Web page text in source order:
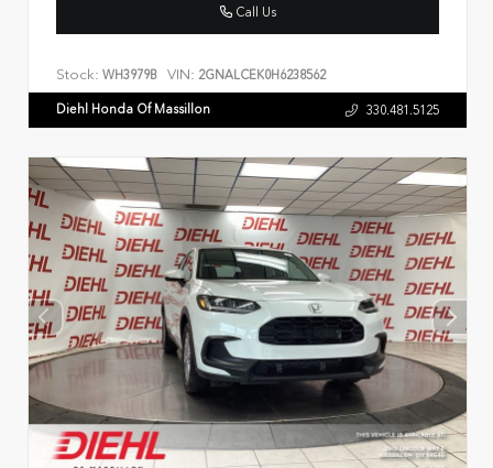
Call Us
Stock: WH3979B VIN: 2GNALCEK0H6238562
Diehl Honda Of Massillon 330.481.5125